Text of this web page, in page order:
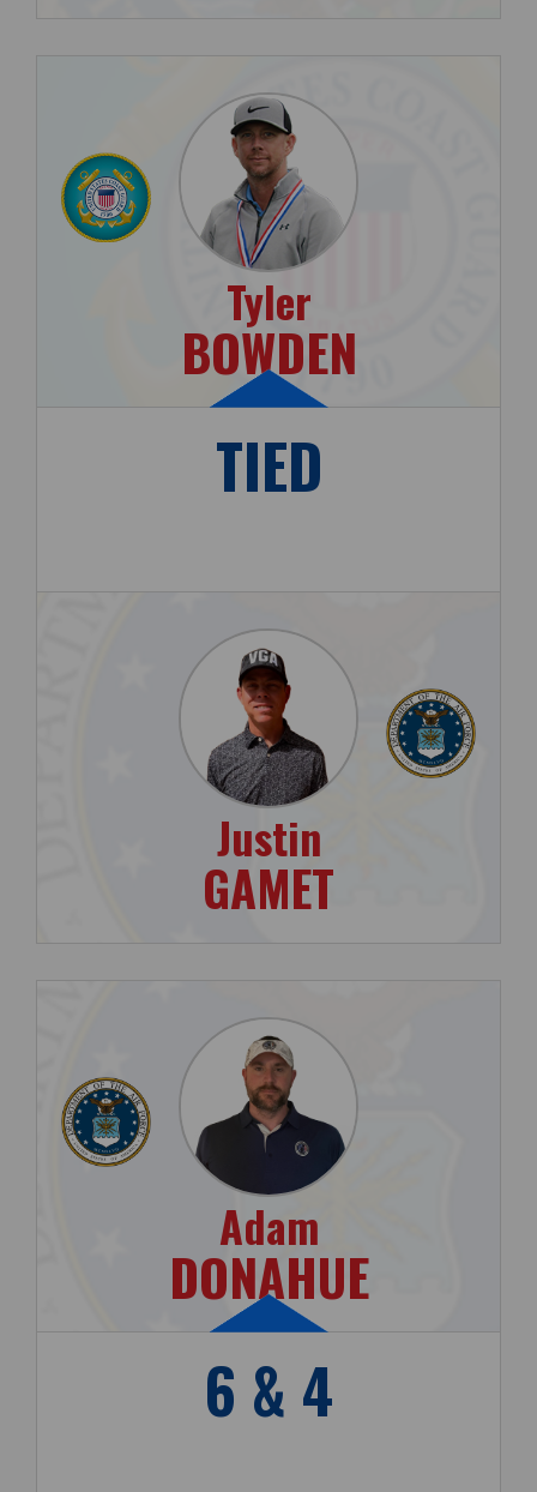
Tyler
BOWDEN
TIED
Justin
GAMET
Adam
DONAHUE
6 & 4